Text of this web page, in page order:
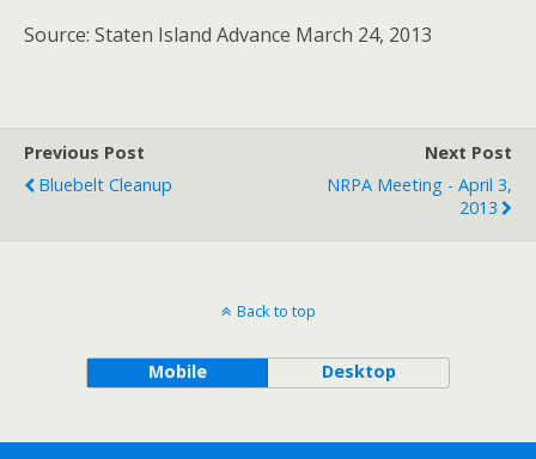
Source: Staten Island Advance March 24, 2013
Previous Post
Bluebelt Cleanup
Next Post
NRPA Meeting - April 3,
2013
Back to top
Mobile Desktop